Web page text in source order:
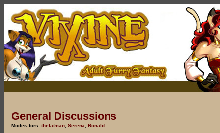
General Discussions
Moderators: thefatman Serena
Ronald